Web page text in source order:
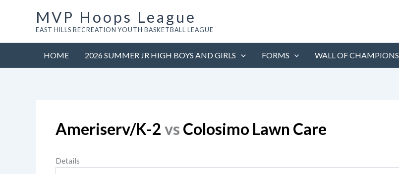
MVP Hoops League
EAST HILLS RECREATION YOUTH BASKETBALL LEAGUE
HOME 2026 SUMMER JR HIGH BOYS AND GIRLS FORMS WALL OF CHAMPIONS
Ameriserv/K-2 vs Colosimo Lawn Care
Details